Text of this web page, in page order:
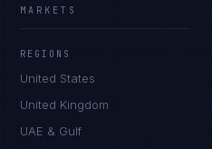
MARKETS
REGIONS
United States
United Kingdom
UAE & Gulf